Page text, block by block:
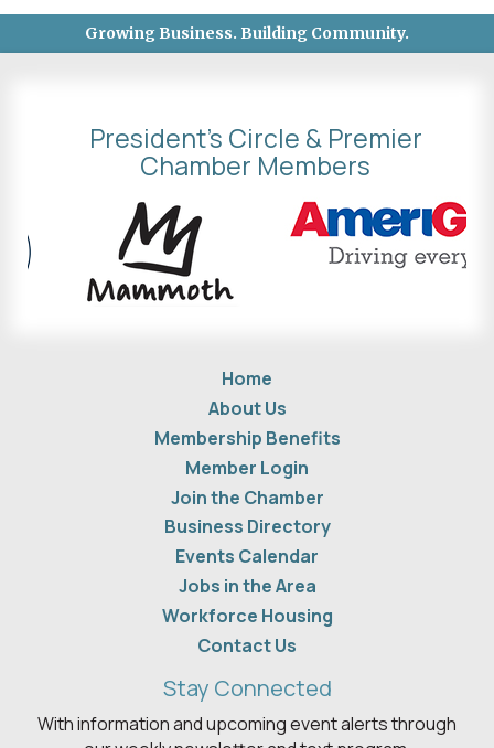
Growing Business. Building Community.
President's Circle & Premier
Chamber Members
Home
About Us
Membership Benefits
Member Login
Join the Chamber
Business Directory
Events Calendar
Jobs in the Area
Workforce Housing
Contact Us
Stay Connected
With information and upcoming event alerts through